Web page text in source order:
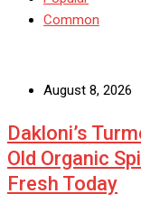
Common
August 8, 2026
Dakloni’s
Old Organic
Fresh Today